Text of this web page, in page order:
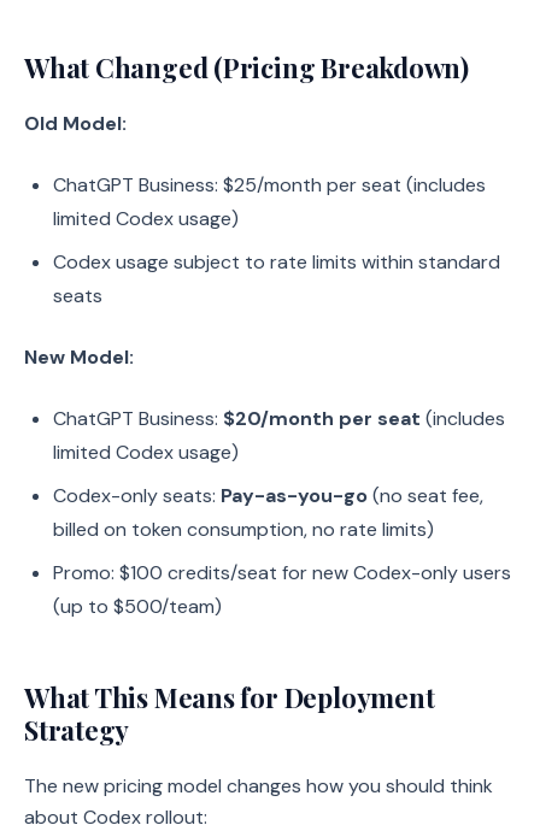
What Changed (Pricing Breakdown)
Old Model:
ChatGPT Business: $25/month per seat (includes
limited Codex usage)
Codex usage subject to rate limits within standard
seats
New Model:
ChatGPT Business: $20/month per seat (includes
limited Codex usage)
Codex-only seats: Pay-as-you-go(no seat fee,
billed on token consumption, no rate limits)
Promo: $100 credits/seat for new Codex-only users
(up to $500/team)
What This Means for Deployment
Strategy
The new pricing model changes how you should think
about Codex rollout: